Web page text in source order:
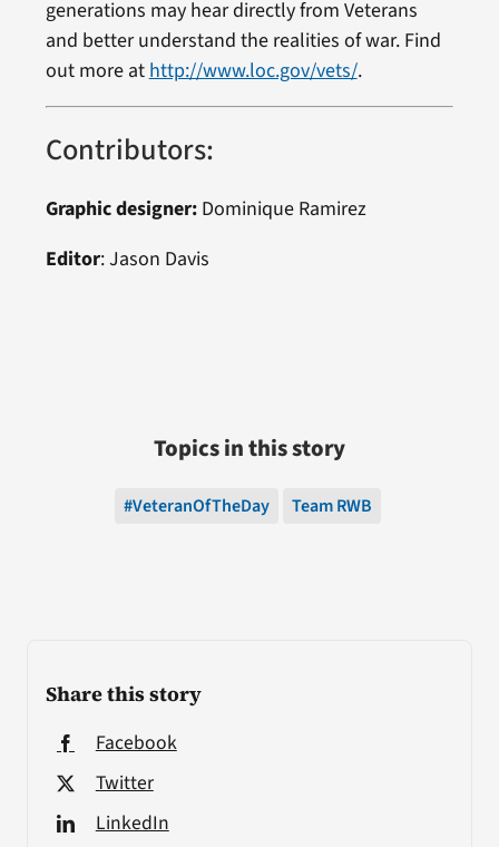
Share this story
Facebook
Twitter
LinkedIn
generations may hear directly from Veterans
and better understand the realities of war. Find
out more athttp://www.loc.gov/vets/.
Contributors:
Graphic designer:Dominique Ramirez
Editor: Jason Davis
Topics in this story
#VeteranOfTheDay Team RWB